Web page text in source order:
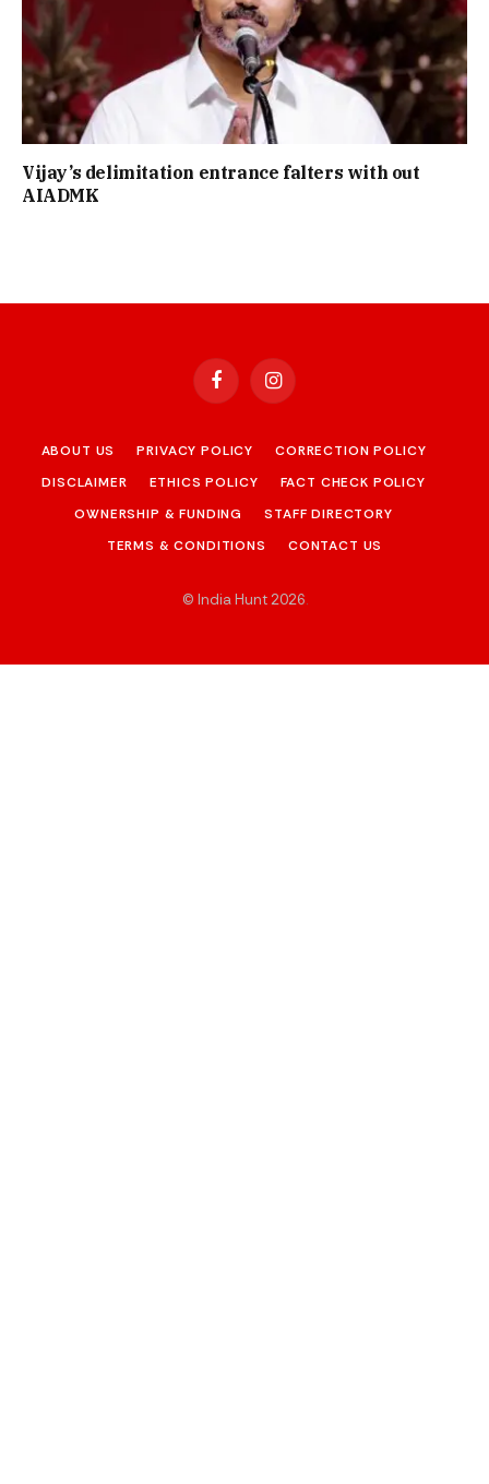
Vijay’s delimitation entrance falters with out
AIADMK
FacebookInstagram
ABOUT US PRIVACY POLICY
CORRECTION POLICY
DISCLAIMER
ETHICS POLICY
FACT CHECK POLICY
OWNERSHIP & FUNDING
STAFF DIRECTORY
TERMS & CONDITIONS
CONTACT US
© India Hunt 2026.